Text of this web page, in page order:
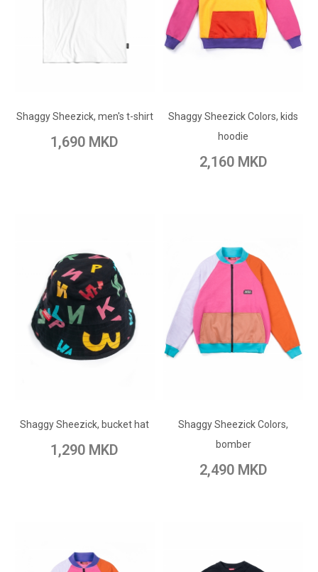
Shaggy Sheezick, men's t-shirt
1,690 MKD
Add to Compare
Shaggy Sheezick Colors, kids
hoodie
2,160 MKD
Add to Wish List
Add to Compare
Shaggy Sheezick, bucket hat
1,290 MKD
Add to Compare
Shaggy Sheezick Colors,
bomber
2,490 MKD
Add to Wish List
Add to Compare